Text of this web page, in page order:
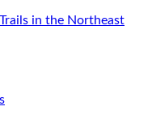
in the Northeast